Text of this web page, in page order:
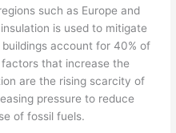
such as Europe and
is used to mitigate
account for 40% of
that increase the
are the rising scarcity of
pressure to reduce
of fossil fuels.